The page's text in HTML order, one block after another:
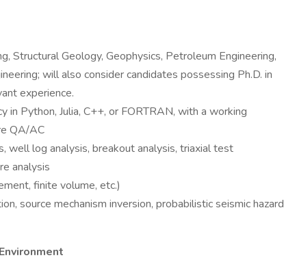
Structural Geology, Geophysics, Petroleum Engineering,
will also consider candidates possessing Ph.D. in
experience.
in Python, Julia, C++, or FORTRAN, with a working
QA/AC
well log analysis, breakout analysis, triaxial test
analysis
finite volume, etc.)
source mechanism inversion, probabilistic seismic hazard